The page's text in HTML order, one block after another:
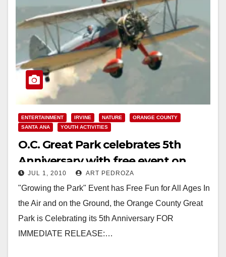
ENTERTAINMENT IRVINE NATURE
ORANGE COUNTY
SANTA ANA
YOUTH ACTIVITIES
O.C. Great Park celebrates 5th
Anniversary with free event on
July 10
JUL 1, 2010 ART PEDROZA
"Growing the Park" Event has Free Fun for All Ages In
the Air and on the Ground, the Orange County Great
Park is Celebrating its 5th Anniversary FOR
IMMEDIATE RELEASE:…